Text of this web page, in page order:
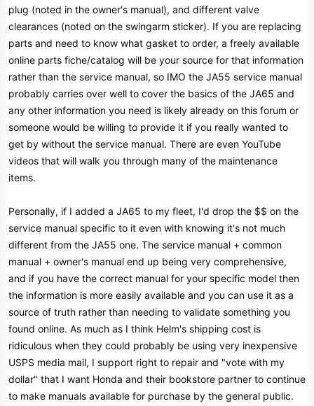
plug (noted in the owner's manual), and different valve
clearances (noted on the swingarm sticker). If you are replacing
parts and need to know what gasket to order, a freely available
online parts fiche/catalog will be your source for that information
rather than the service manual, so IMO the JA55 service manual
probably carries over well to cover the basics of the JA65 and
any other information you need is likely already on this forum or
someone would be willing to provide it if you really wanted to
get by without the service manual. There are even YouTube
videos that will walk you through many of the maintenance
items.
Personally, if I added a JA65 to my fleet, I'd drop the $$ on the
service manual specific to it even with knowing it's not much
different from the JA55 one. The service manual + common
manual + owner's manual end up being very comprehensive,
and if you have the correct manual for your specific model then
the information is more easily available and you can use it as a
source of truth rather than needing to validate something you
found online. As much as I think Helm's shipping cost is
ridiculous when they could probably be using very inexpensive
USPS media mail, I support right to repair and "vote with my
dollar" that I want Honda and their bookstore partner to continue
to make manuals available for purchase by the general public.